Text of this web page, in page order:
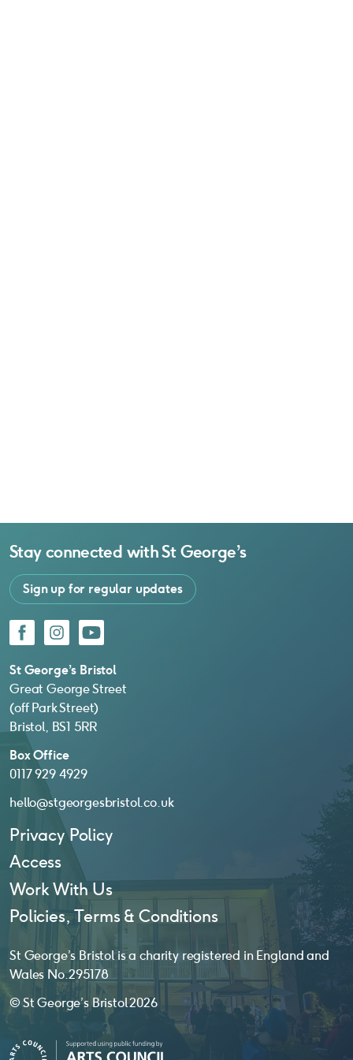
Stay connected withSt George’s
Sign up for regular updates
FacebookInstagram
YouTube
St George’s Bristol
Great George Street
(off Park Street)
Bristol, BS1 5RR
Box Office
0117 929 4929
hello@stgeorgesbristol.co.uk
Privacy Policy
Access
Work With Us
Policies, Terms & Conditions
St George’s Bristol is a charity registered in England and
Wales No. 295178
© St George’s Bristol 2026